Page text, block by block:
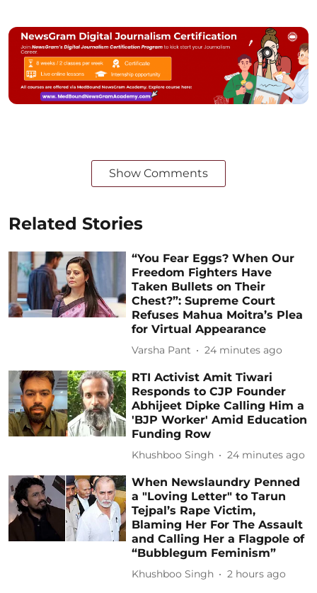
Show Comments
Related Stories
“You Fear Eggs? When Our
Freedom Fighters Have
Taken Bullets on Their
Chest?”: Supreme Court
Refuses Mahua Moitra’s Plea
for Virtual Appearance
Varsha Pant 24 minutes ago
RTI Activist Amit Tiwari
Responds to CJP Founder
Abhijeet Dipke Calling Him a
'BJP Worker' Amid Education
Funding Row
Khushboo Singh 24 minutes ago
When Newslaundry Penned
a "Loving Letter" to Tarun
Tejpal’s Rape Victim,
Blaming Her For The Assault
and Calling Her a Flagpole of
“Bubblegum Feminism”
Khushboo Singh 2 hours ago